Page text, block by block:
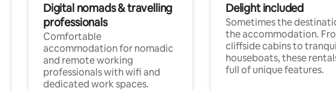
Digital nomads & travelling
professionals
Comfortable
accommodation for nomadic
and remote working
professionals with wifi and
dedicated work spaces.
Delight included
Sometimes the
the accommodation.
cliffside cabins to
houseboats, these
full of unique features.